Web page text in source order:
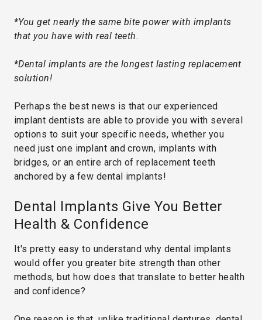
*You get nearly the same bite power with implants
that you have with real teeth.
*Dental implants are the longest lasting replacement
solution!
Perhaps the best news is that our experienced
implant dentists are able to provide you with several
options to suit your specific needs, whether you
need just one implant and crown, implants with
bridges, or an entire arch of replacement teeth
anchored by a few dental implants!
Dental Implants Give You Better
Health & Confidence
It's pretty easy to understand why dental implants
would offer you greater bite strength than other
methods, but how does that translate to better health
and confidence?